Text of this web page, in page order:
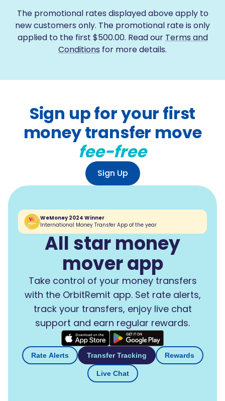
The promotional rates displayed above apply to
new customers only. The promotional rate is only
applied to the first $500.00. Read our Terms and
Conditions for more details.
Sign up for your first
money transfer move
fee-free
Sign Up
WeMoney 2024 Winner
International Money Transfer App of the year
All star money
mover app
Take control of your money transfers
with the OrbitRemit app. Set rate alerts,
track your transfers, enjoy live chat
support and earn regular rewards.
Rate Alerts Transfer Tracking Rewards
Live Chat